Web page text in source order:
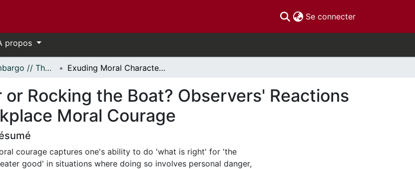
Se connecter(current)
propos
Thèses - Embargo // Theses - Embargo Exuding Moral Character or Rocking the Boat? Observers' Reactions Towards Displays of Workplace Moral Courage
Rocking the Boat? Observers' Reactions
Moral Courage
courage captures one's ability to do 'what is right' for 'the
good' in situations where doing so involves personal danger,